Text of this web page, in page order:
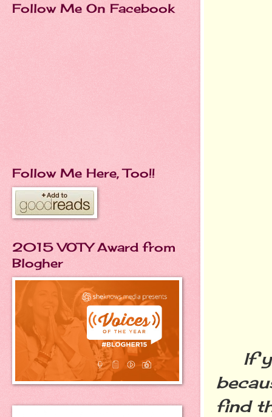
If
find
Follow Me On Facebook
Follow Me Here, Too!!
2015 VOTY Award from
Blogher